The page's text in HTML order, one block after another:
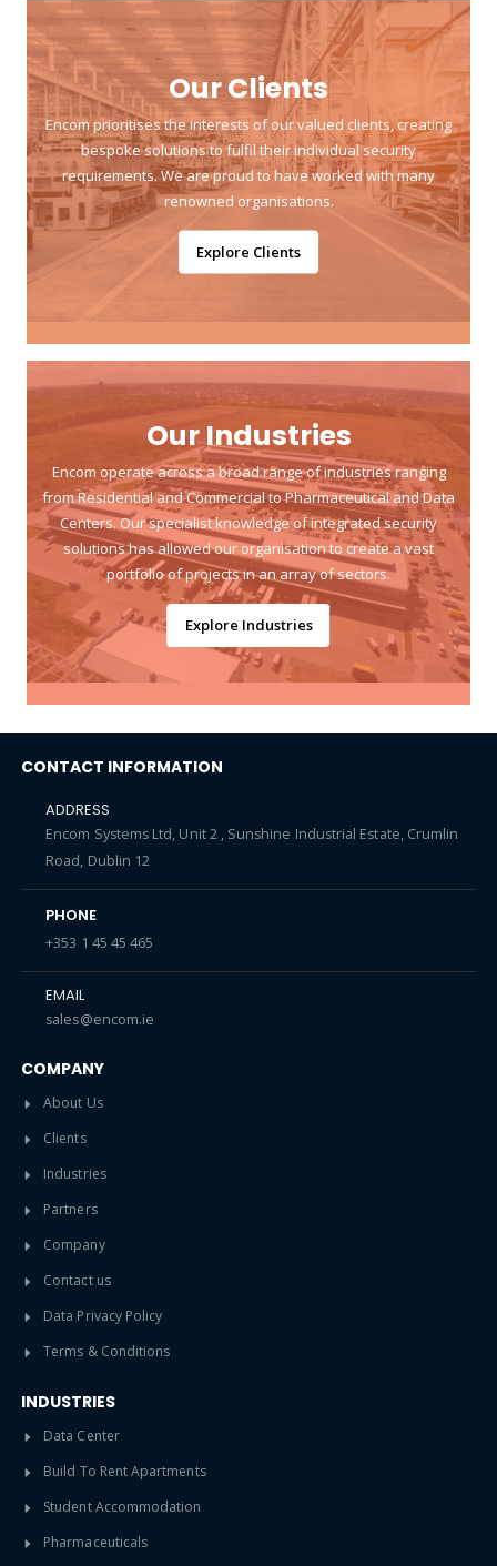
Our Clients
Encom prioritises the interests of our valued clients, creating
bespoke solutions to fulfil their individual security
requirements. We are proud to have worked with many
renowned organisations.
Explore Clients
Our Industries
Encom operate across a broad range of industries ranging
from Residential and Commercial to Pharmaceutical and Data
Centers. Our specialist knowledge of integrated security
solutions has allowed our organisation to create a vast
portfolio of projects in an array of sectors.
Explore Industries
CONTACT INFORMATION
ADDRESS
Encom Systems Ltd, Unit 2 , Sunshine Industrial Estate, Crumlin
Road, Dublin 12
PHONE
+353 1 45 45 465
EMAIL
sales@encom.ie
COMPANY
About Us
Clients
Industries
Partners
Company
Contact us
Data Privacy Policy
Terms & Conditions
INDUSTRIES
Data Center
Build To Rent Apartments
Student Accommodation
Pharmaceuticals